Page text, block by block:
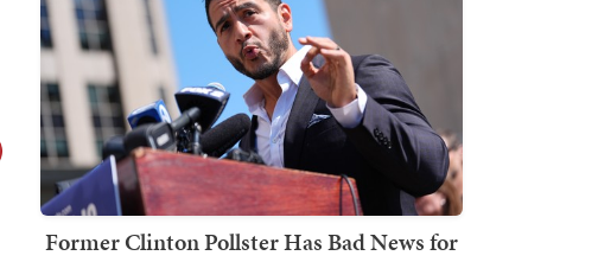
Former Clinton Pollster Has Bad News for